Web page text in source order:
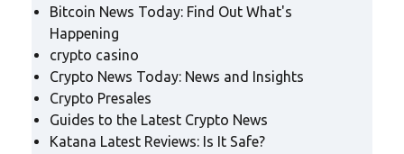
Bitcoin News Today: Find Out What's
Happening
crypto casino
Crypto News Today: News and Insights
Crypto Presales
Guides to the Latest Crypto News
Katana Latest Reviews: Is It Safe?